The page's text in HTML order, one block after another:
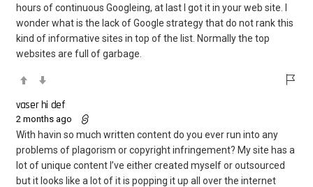
hours of continuous Googleing, at last I got it in your web site. I
wonder what is the lack of Google strategy that do not rank this
kind of informative sites in top of the list. Normally the top
websites are full of garbage.
vaser hi def
2 months ago
With havin so much written content do you ever run into any
problems of plagorism or copyright infringement? My site has a
lot of unique content I’ve either created myself or outsourced
but it looks like a lot of it is popping it up all over the internet